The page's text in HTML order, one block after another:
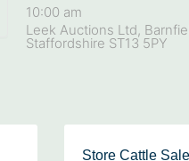
10:00 am
Leek Auctions Ltd,
Staffordshire ST13 5PY
Store Cattle